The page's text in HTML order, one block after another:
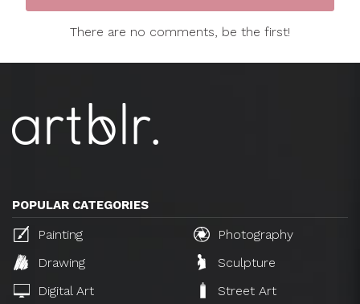
There are no comments, be the first!
POPULAR CATEGORIES
Painting
Photography
Drawing
Sculpture
Digital Art
Street Art